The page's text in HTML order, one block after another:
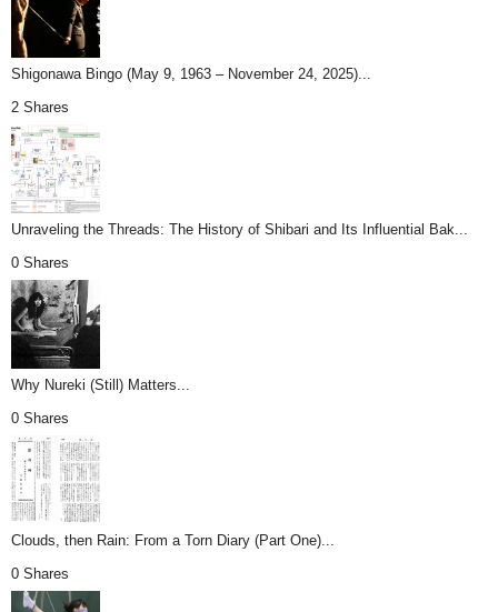
Shigonawa Bingo (May 9, 1963 – November 24, 2025)...
2 Shares
Unraveling the Threads: The History of Shibari and Its Influential Bak...
0 Shares
Why Nureki (Still) Matters...
0 Shares
Clouds, then Rain: From a Torn Diary (Part One)...
0 Shares